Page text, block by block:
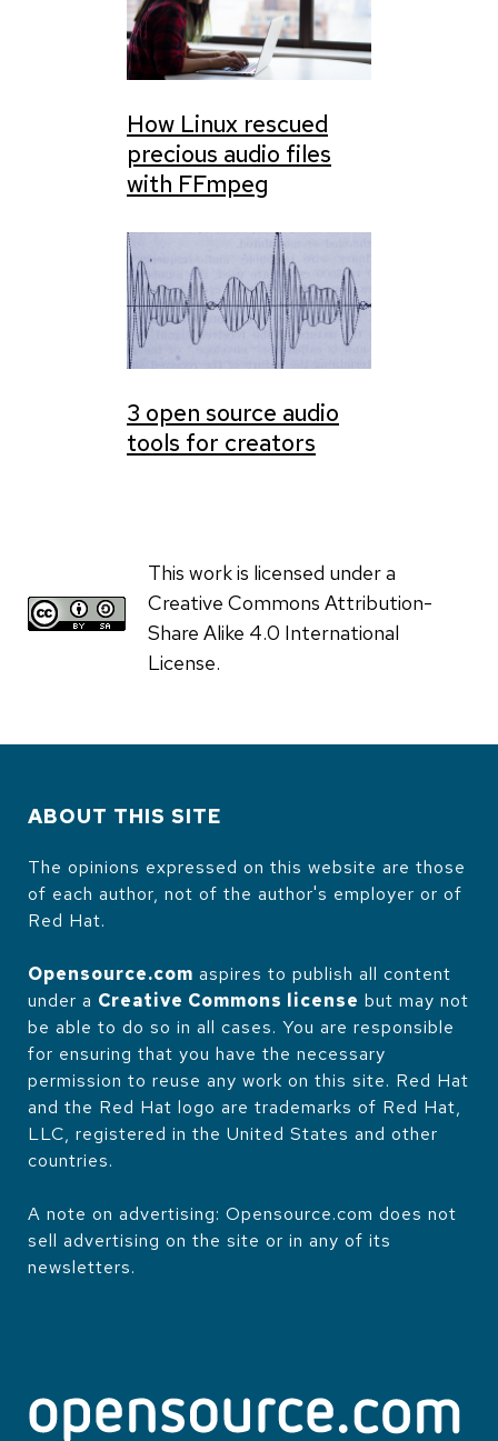
How Linux rescued
precious audio files
with FFmpeg
3 open source audio
tools for creators
This work is licensed under a
Creative Commons Attribution-
Share Alike 4.0 International
License.
ABOUT THIS SITE
The opinions expressed on this website are those
of each author, not of the author's employer or of
Red Hat.
Opensource.com aspires to publish all content
under a Creative Commons license but may not
be able to do so in all cases. You are responsible
for ensuring that you have the necessary
permission to reuse any work on this site. Red Hat
and the Red Hat logo are trademarks of Red Hat,
LLC, registered in the United States and other
countries.
A note on advertising: Opensource.com does not
sell advertising on the site or in any of its
newsletters.